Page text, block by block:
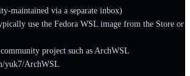
maintained via a separate inbox)
use the Fedora WSL image from the Store or
project such as ArchWSL
yuk7/ArchWSL